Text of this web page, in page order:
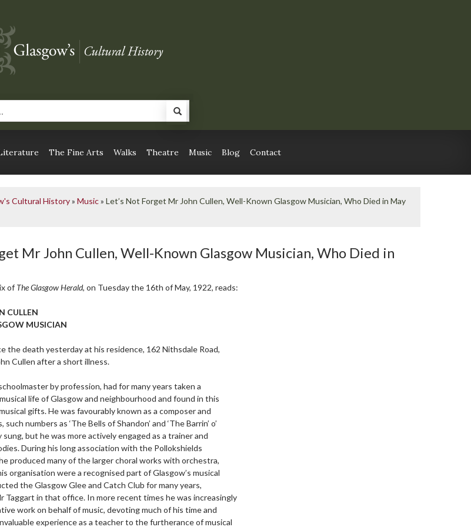
The Fine Arts Walks Theatre Music Blog Contact
Cultural History»Music»Let’s Not Forget Mr John Cullen, Well-Known Glasgow Musician, Who Died in May
Mr John Cullen, Well-Known Glasgow Musician, Who Died in
of The Glasgow Herald, on Tuesday the 16th of May, 1922, reads:
CULLEN
MUSICIAN
the death yesterday at his residence, 162 Nithsdale Road,
Cullen after a short illness.
by profession, had for many years taken a
life of Glasgow and neighbourhood and found in this
gifts. He was favourably known as a composer and
numbers as ‘The Bells of Shandon’ and ‘The Barrin’ o’
sung, but he was more actively engaged as a trainer and
During his long association with the Pollokshields
produced many of the larger choral works with orchestra,
organisation were a recognised part of Glasgow’s musical
the Glasgow Glee and Catch Club for many years,
Taggart in that office. In more recent times he was increasingly
work on behalf of music, devoting much of his time and
experience as a teacher to the furtherance of musical